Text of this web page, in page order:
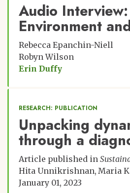
Audio
Environment
Rebecca Epanchin-Niell
Robyn Wilson
Erin Duffy
RESEARCH: PUBLICATION
Unpacking
through a
Article published in
Hita Unnikrishnan Maria
January 01, 2023